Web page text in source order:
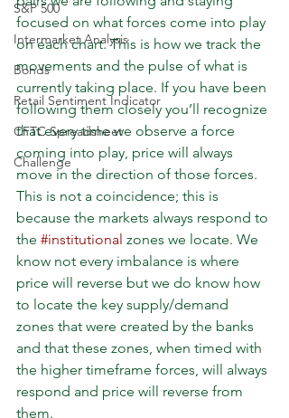
S&P 500
Intermarket Analysis
Bonds
Retail Sentiment Indicator
CFTC Spreadsheet
Challenge
focused on what forces come into play
on each chart. This is how we track the
movements and the pulse of what is
currently taking place. If you have been
following them closely you’ll recognize
that every time we observe a force
coming into play, price will always
move in the direction of those forces.
This is not a coincidence; this is
because the markets always respond to
the #institutional zones we locate. We
know not every imbalance is where
price will reverse but we do know how
to locate the key supply/demand
zones that were created by the banks
and that these zones, when timed with
the higher timeframe forces, will always
respond and price will reverse from
them.